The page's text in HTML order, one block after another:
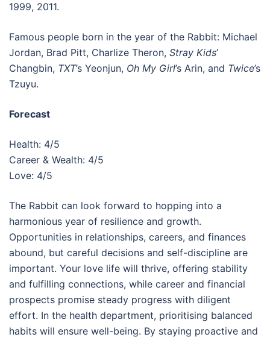
1999, 2011.
Famous people born in the year of the Rabbit: Michael
Jordan, Brad Pitt, Charlize Theron, Stray Kids’
Changbin, TXT’s Yeonjun, Oh My Girl’s Arin, and Twice’s
Tzuyu.
Forecast
Health: 4/5
Career & Wealth: 4/5
Love: 4/5
The Rabbit can look forward to hopping into a
harmonious year of resilience and growth.
Opportunities in relationships, careers, and finances
abound, but careful decisions and self-discipline are
important. Your love life will thrive, offering stability
and fulfilling connections, while career and financial
prospects promise steady progress with diligent
effort. In the health department, prioritising balanced
habits will ensure well-being. By staying proactive and